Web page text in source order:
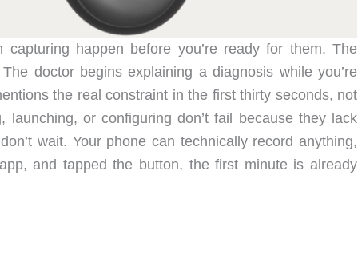
happen before you’re ready for them. The
doctor begins explaining a diagnosis while you’re
the real constraint in the first thirty seconds, not
or configuring don’t fail because they lack
wait. Your phone can technically record anything,
and tapped the button, the first minute is already